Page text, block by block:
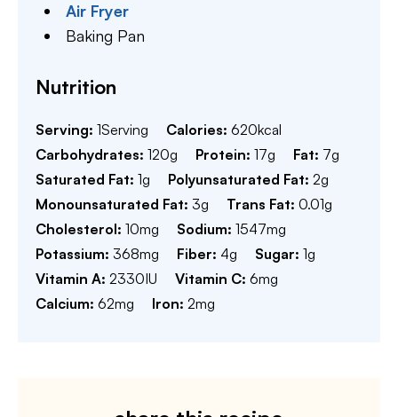
Air Fryer
Baking Pan
Nutrition
Serving: 1Serving Calories: 620kcal
Carbohydrates: 120g Protein: 17g Fat: 7g
Saturated Fat: 1g Polyunsaturated Fat: 2g
Monounsaturated Fat: 3g Trans Fat: 0.01g
Cholesterol: 10mg Sodium: 1547mg
Potassium: 368mg Fiber: 4g Sugar: 1g
Vitamin A: 2330IU Vitamin C: 6mg
Calcium: 62mg Iron: 2mg